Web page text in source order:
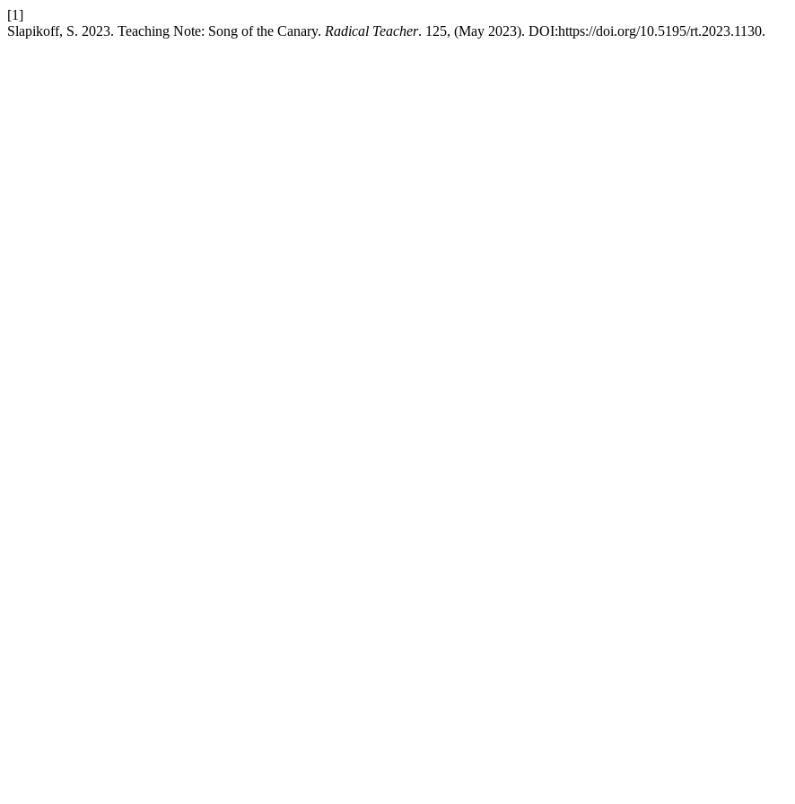
[1]
Slapikoff, S. 2023. Teaching Note: Song of the Canary. Radical Teacher. 125, (May 2023). DOI:https://doi.org/10.5195/rt.2023.1130.